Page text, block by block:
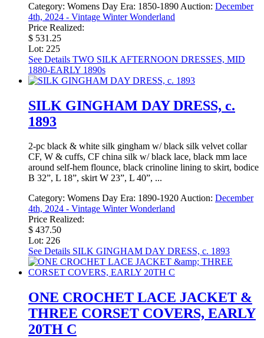
Category: Womens Day Era: 1850-1890 Auction: December
4th, 2024 - Vintage Winter Wonderland
Price Realized:
$ 531.25
Lot: 225
See Details TWO SILK AFTERNOON DRESSES, MID
1880-EARLY 1890s
SILK GINGHAM DAY DRESS, c.
1893
2-pc black & white silk gingham w/ black silk velvet collar
CF, W & cuffs, CF china silk w/ black lace, black mm lace
around self-hem flounce, black crinoline lining to skirt, bodice
B 32”, L 18”, skirt W 23”, L 40”, ...
Category: Womens Day Era: 1890-1920Auction: December
4th, 2024 - Vintage Winter Wonderland
Price Realized:
$ 437.50
Lot: 226
See Details SILK GINGHAM DAY DRESS, c. 1893
ONE CROCHET LACE JACKET &
THREE CORSET COVERS, EARLY
20TH C